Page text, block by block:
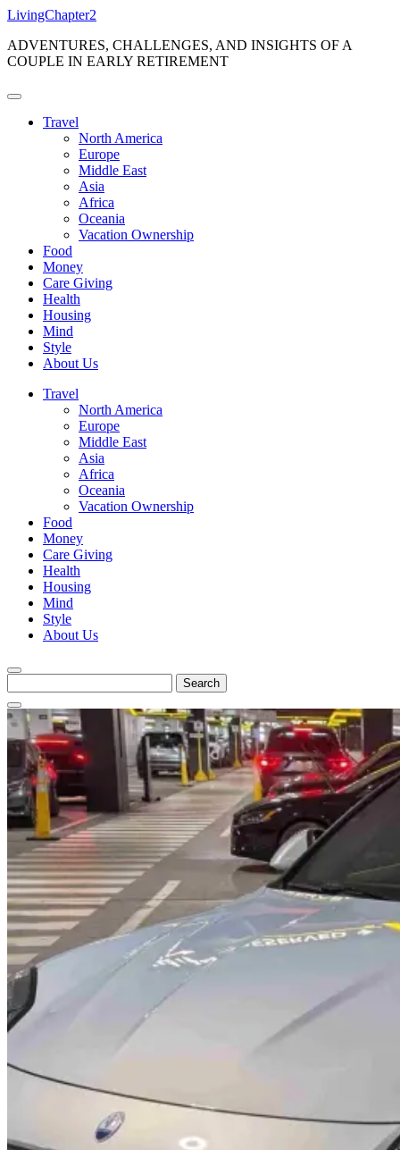
Skip
content
LivingChapter2
ADVENTURES, CHALLENGES, AND INSIGHTS OF A
COUPLE IN EARLY RETIREMENT
Travel
North America
Europe
Middle East
Asia
Africa
Oceania
Vacation Ownership
Food
Money
Care Giving
Health
Housing
Mind
Style
About Us
Travel
North America
Europe
Middle East
Asia
Africa
Oceania
Vacation Ownership
Food
Money
Care Giving
Health
Housing
Mind
Style
About Us
for: